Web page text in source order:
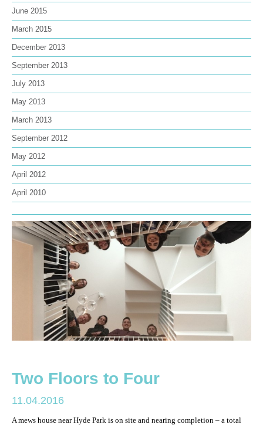
June 2015
March 2015
December 2013
September 2013
July 2013
May 2013
March 2013
September 2012
May 2012
April 2012
April 2010
Two Floors to Four
11.04.2016
A mews house near Hyde Park is on site and nearing completion – a total